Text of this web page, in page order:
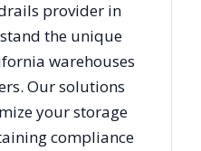
provider in
the unique
warehouses
Our solutions
your storage
compliance